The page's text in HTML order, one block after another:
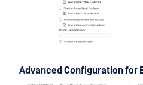
Advanced Configuration for